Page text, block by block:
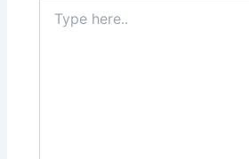
here..